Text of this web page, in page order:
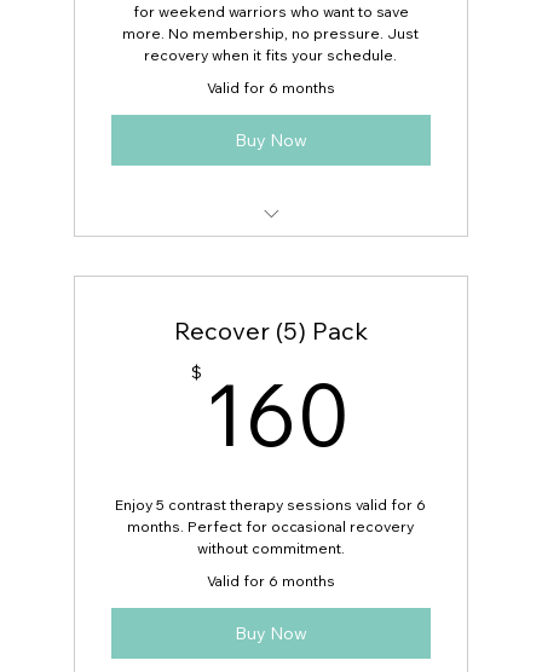
for weekend warriors who want to save
more. No membership, no pressure. Just
recovery when it fits your schedule.
Valid for 6 months
Buy Now
Recover (5) Pack
$ 160
Enjoy 5 contrast therapy sessions valid for 6
months. Perfect for occasional recovery
without commitment.
Valid for 6 months
Buy Now